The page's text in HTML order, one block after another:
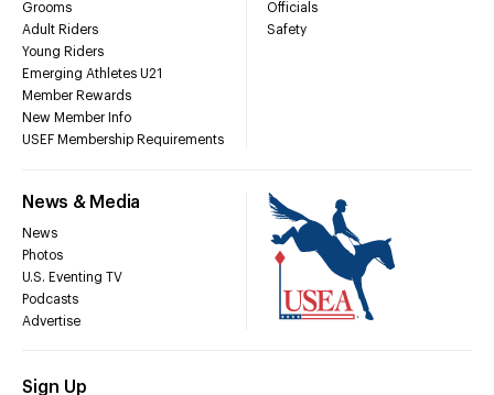
Grooms
Adult Riders
Young Riders
Emerging Athletes U21
Member Rewards
New Member Info
USEF Membership Requirements
Officials
Safety
News & Media
News
Photos
U.S. Eventing TV
Podcasts
Advertise
Sign Up